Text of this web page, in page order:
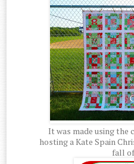
It was made using
hosting a Kate Spain
fall of